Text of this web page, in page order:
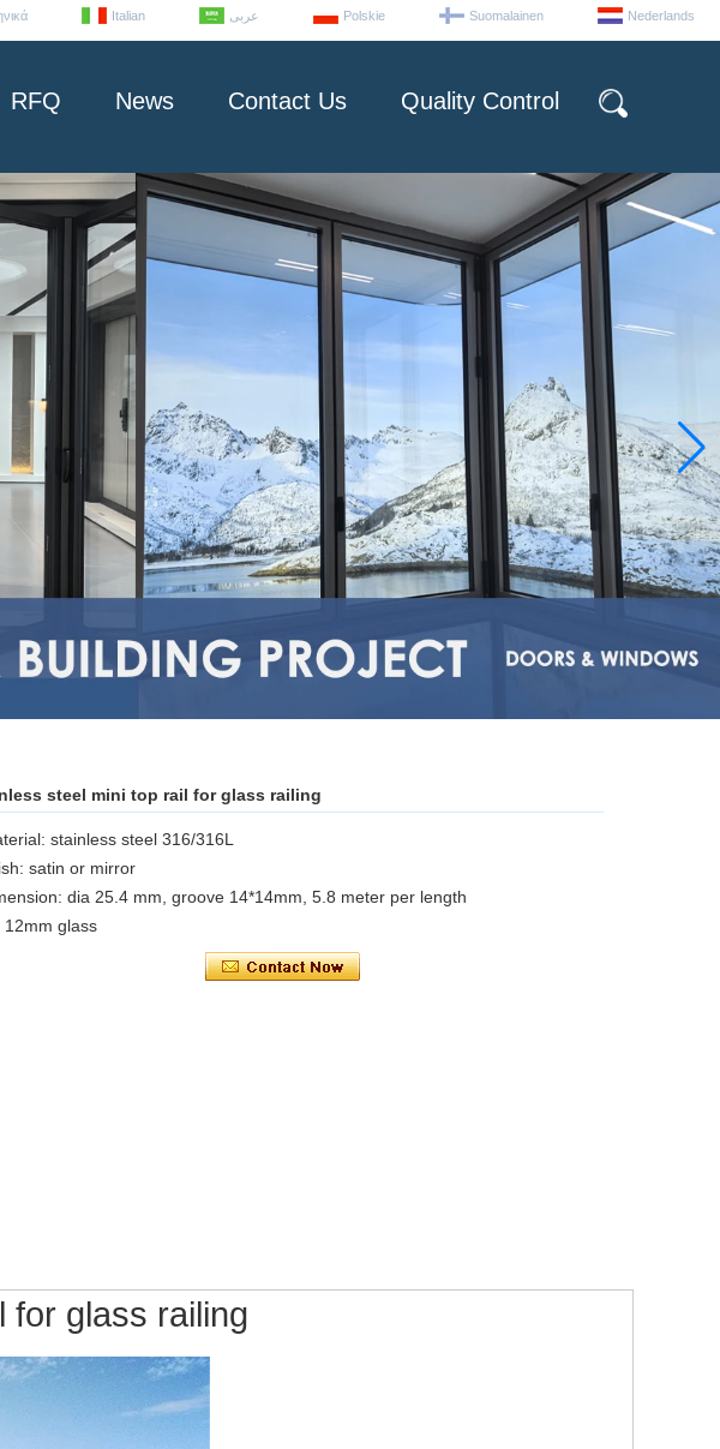
Italian عربى Polskie Suomalainen Nederlands
RFQ News Contact Us Quality Control
steel mini top rail for glass railing
stainless steel 316/316L
satin or mirror
dia 25.4 mm, groove 14*14mm, 5.8 meter per length
12mm glass
for glass railing